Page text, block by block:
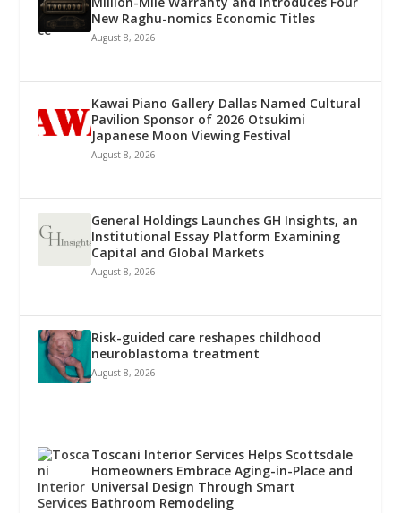
New Raghu-nomics Economic Titles
August 8, 2026
Kawai Piano Gallery Dallas Named Cultural
Pavilion Sponsor of 2026 Otsukimi
Japanese Moon Viewing Festival
August 8, 2026
General Holdings Launches GH Insights, an
Institutional Essay Platform Examining
Capital and Global Markets
August 8, 2026
Risk-guided care reshapes childhood
neuroblastoma treatment
August 8, 2026
Toscani Interior Services Helps Scottsdale
Homeowners Embrace Aging-in-Place and
Universal Design Through Smart
Bathroom Remodeling